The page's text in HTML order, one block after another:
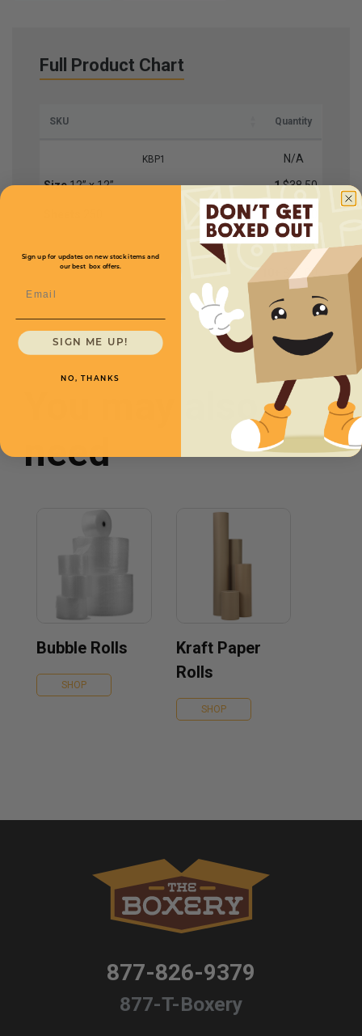
Full Product Chart
SKU Quantity
KBP1 N/A
Size12” x 12” 1$38.50
2$37.50
5$33.50
$30.00
You may also
need
Bubble Rolls
SHOP
Kraft Paper
Rolls
SHOP
877-826-9379
877-T-Boxery
Sign up for updates on new stock items and
our best box offers.
SIGN ME UP!
NO, THANKS